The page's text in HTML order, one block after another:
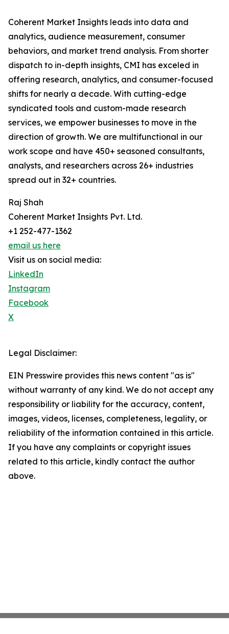
Coherent Market Insights leads into data and
analytics, audience measurement, consumer
behaviors, and market trend analysis. From shorter
dispatch to in-depth insights, CMI has exceled in
offering research, analytics, and consumer-focused
shifts for nearly a decade. With cutting-edge
syndicated tools and custom-made research
services, we empower businesses to move in the
direction of growth. We are multifunctional in our
work scope and have 450+ seasoned consultants,
analysts, and researchers across 26+ industries
spread out in 32+ countries.
Raj Shah
Coherent Market Insights Pvt. Ltd.
+1 252-477-1362
email us here
Visit us on social media:
LinkedIn
Instagram
Facebook
X
Legal Disclaimer:
EIN Presswire provides this news content "as is"
without warranty of any kind. We do not accept any
responsibility or liability for the accuracy, content,
images, videos, licenses, completeness, legality, or
reliability of the information contained in this article.
If you have any complaints or copyright issues
related to this article, kindly contact the author
above.